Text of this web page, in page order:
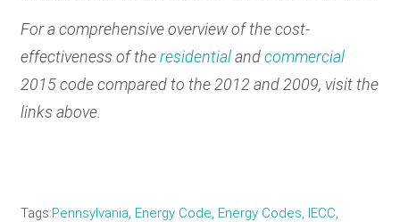
For a comprehensive overview of the cost-
effectiveness of theresidentialandcommercial
2015 code compared to the 2012 and 2009, visit the
links above.
Tags Pennsylvania Energy Code Energy Codes IECC